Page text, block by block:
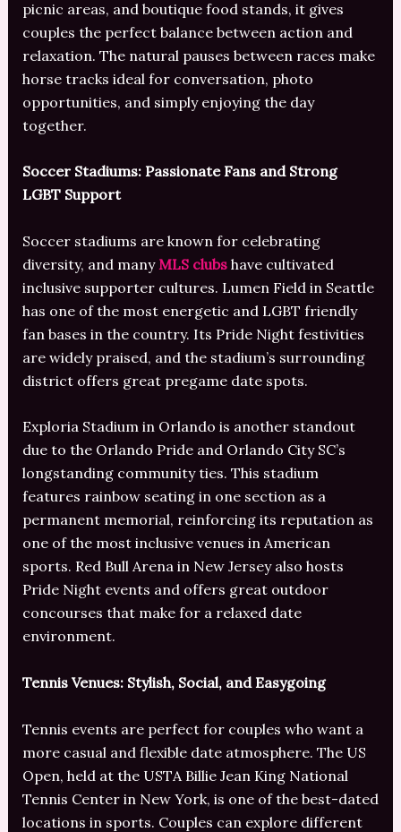
picnic areas, and boutique food stands, it gives
couples the perfect balance between action and
relaxation. The natural pauses between races make
horse tracks ideal for conversation, photo
opportunities, and simply enjoying the day
together.
Soccer Stadiums: Passionate Fans and Strong
LGBT Support
Soccer stadiums are known for celebrating
diversity, and many MLS clubshave cultivated
inclusive supporter cultures. Lumen Field in Seattle
has one of the most energetic and LGBT friendly
fan bases in the country. Its Pride Night festivities
are widely praised, and the stadium’s surrounding
district offers great pregame date spots.
Exploria Stadium in Orlando is another standout
due to the Orlando Pride and Orlando City SC’s
longstanding community ties. This stadium
features rainbow seating in one section as a
permanent memorial, reinforcing its reputation as
one of the most inclusive venues in American
sports. Red Bull Arena in New Jersey also hosts
Pride Night events and offers great outdoor
concourses that make for a relaxed date
environment.
Tennis Venues: Stylish, Social, and Easygoing
Tennis events are perfect for couples who want a
more casual and flexible date atmosphere. The US
Open, held at the USTA Billie Jean King National
Tennis Center in New York, is one of the best-dated
locations in sports. Couples can explore different